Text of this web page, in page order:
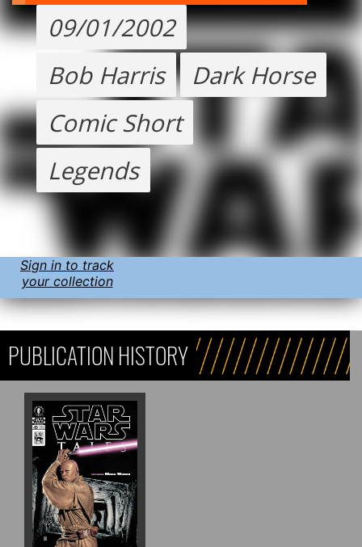
09/01/2002
Bob Harris
Dark Horse
Comic Short
Legends
Sign in to track
your collection
PUBLICATION HISTORY